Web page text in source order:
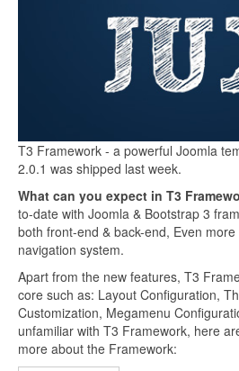
T3 Framework - a powerful Joomla
2.0.1 was shipped last week.
What can you expect in T3
to-date with Joomla & Bootstrap 3
both front-end & back-end, Even
navigation system.
Apart from the new features, T3
core such as: Layout Configuration,
Customization, Megamenu
unfamiliar with T3 Framework, here
more about the Framework: